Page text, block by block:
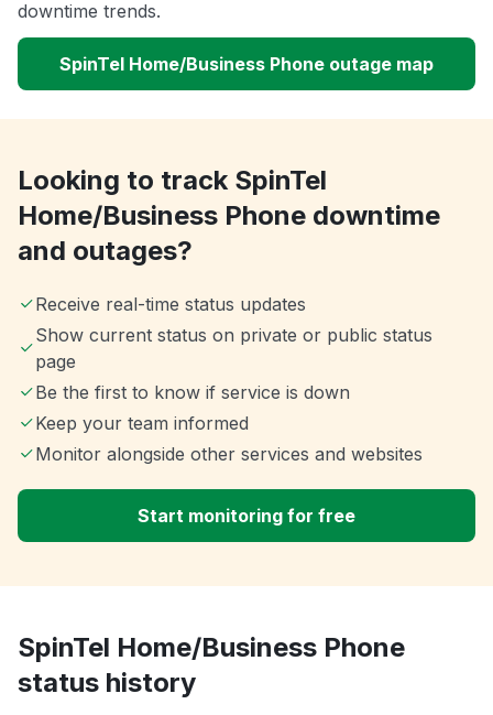
downtime trends.
SpinTel Home/Business Phone outage map
Looking to track SpinTel
Home/Business Phone downtime
and outages?
Receive real-time status updates
Show current status on private or public status
page
Be the first to know if service is down
Keep your team informed
Monitor alongside other services and websites
Start monitoring for free
SpinTel Home/Business Phone
status history